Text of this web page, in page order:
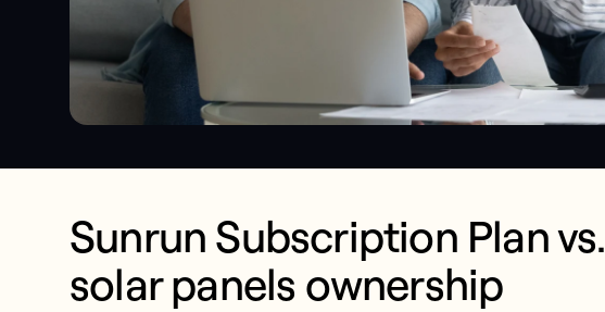
Sunrun Subscription Plan vs.
solar panels ownership